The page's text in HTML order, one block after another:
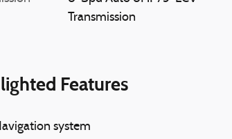
Transmission
Features
system